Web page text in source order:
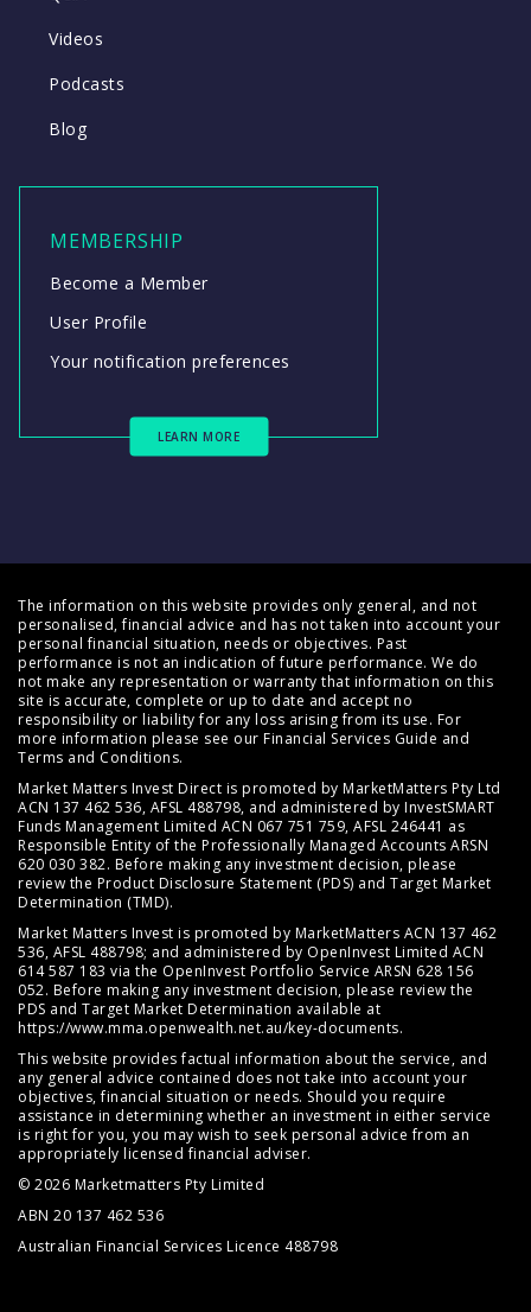
Videos
Podcasts
Blog
MEMBERSHIP
Become a Member
User Profile
Your notification preferences
LEARN MORE
The information on this website provides only general, and not
personalised, financial advice and has not taken into account your
personal financial situation, needs or objectives. Past
performance is not an indication of future performance. We do
not make any representation or warranty that information on this
site is accurate, complete or up to date and accept no
responsibility or liability for any loss arising from its use. For
more information please see our Financial Services Guide and
Terms and Conditions.
Market Matters Invest Direct is promoted by MarketMatters Pty Ltd
ACN 137 462 536, AFSL 488798, and administered by InvestSMART
Funds Management Limited ACN 067 751 759, AFSL 246441 as
Responsible Entity of the Professionally Managed Accounts ARSN
620 030 382. Before making any investment decision, please
review the Product Disclosure Statement (PDS) and Target Market
Determination (TMD).
Market Matters Invest is promoted by MarketMatters ACN 137 462
536, AFSL 488798; and administered by OpenInvest Limited ACN
614 587 183 via the OpenInvest Portfolio Service ARSN 628 156
052. Before making any investment decision, please review the
PDS and Target Market Determination available at
https://www.mma.openwealth.net.au/key-documents.
This website provides factual information about the service, and
any general advice contained does not take into account your
objectives, financial situation or needs. Should you require
assistance in determining whether an investment in either service
is right for you, you may wish to seek personal advice from an
appropriately licensed financial adviser.
© 2026 Marketmatters Pty Limited
ABN 20 137 462 536
Australian Financial Services Licence 488798